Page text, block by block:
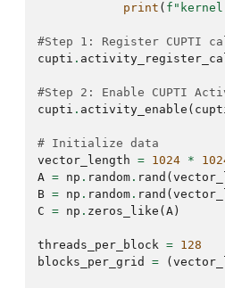
print ( f
#Step 1: Register CUPTI
cupti .
#Step 2: Enable CUPTI
cupti . activity_enable (
# Initialize data
vector_length = 1024 *
A = np . random . rand (
B = np . random . rand (
C = np . zeros_like ( A )
threads_per_block = 128
blocks_per_grid
= (